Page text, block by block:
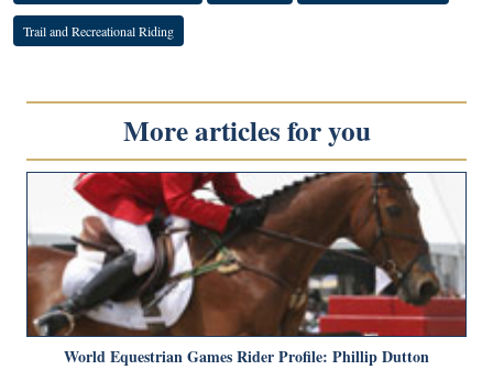
Trail and Recreational Riding
More articles for you
World Equestrian Games Rider Profile: Phillip Dutton